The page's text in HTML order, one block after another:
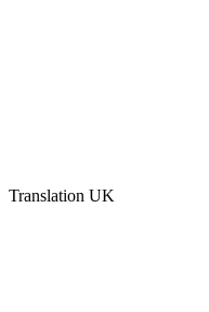
Translation UK